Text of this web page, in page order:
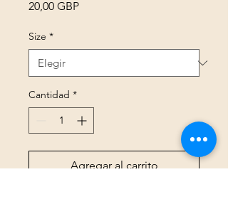
20,00 GBPPrecio
Size *
Cantidad *
Agregar al carrito